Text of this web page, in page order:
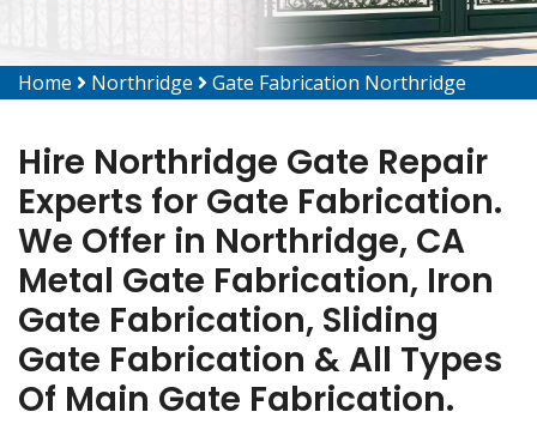
Home Northridge Gate Fabrication Northridge
Hire Northridge Gate Repair
Experts for Gate Fabrication.
We Offer in Northridge, CA
Metal Gate Fabrication, Iron
Gate Fabrication, Sliding
Gate Fabrication & All Types
Of Main Gate Fabrication.